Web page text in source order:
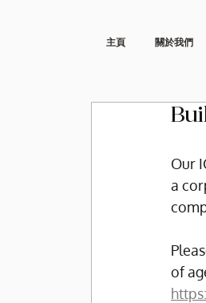
主頁 關於我們
Our
a
of